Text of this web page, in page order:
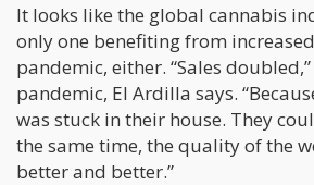
It looks like the global cannabis
only one benefiting from
pandemic, either. “Sales
pandemic, El Ardilla says.
was stuck in their house. They
the same time, the quality of the
better and better.”